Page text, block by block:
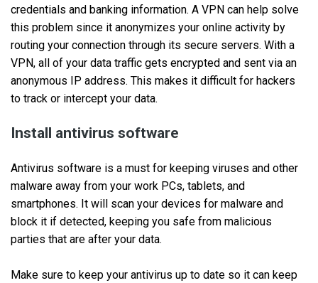
credentials and banking information. A VPN can help solve
this problem since it anonymizes your online activity by
routing your connection through its secure servers. With a
VPN, all of your data traffic gets encrypted and sent via an
anonymous IP address. This makes it difficult for hackers
to track or intercept your data.
Install antivirus software
Antivirus software is a must for keeping viruses and other
malware away from your work PCs, tablets, and
smartphones. It will scan your devices for malware and
block it if detected, keeping you safe from malicious
parties that are after your data.
Make sure to keep your antivirus up to date so it can keep